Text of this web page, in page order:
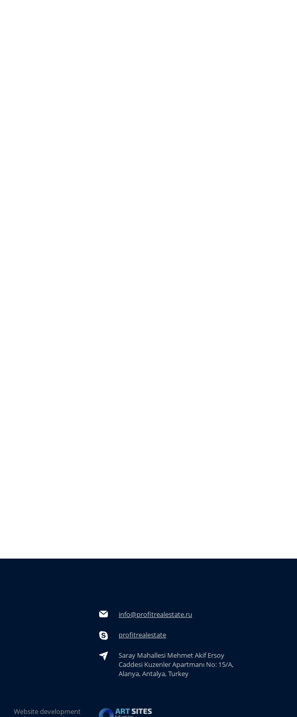
info@profitrealestate.ru
profitrealestate
Saray Mahallesi Mehmet Akif Ersoy
Caddesi Kuzenler Apartmanı No: 15/A,
Alanya, Antalya, Turkey
Website development